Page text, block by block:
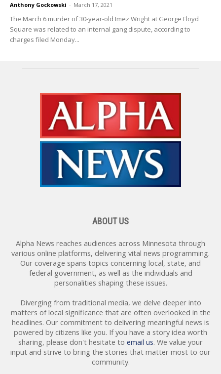
Anthony Gockowski - March 17, 2021
The March 6 murder of 30-year-old Imez Wright at George Floyd
Square was related to an internal gang dispute, according to
charges filed Monday...
ABOUT US
Alpha News reaches audiences across Minnesota through
various online platforms, delivering vital news programming.
Our coverage spans topics concerning local, state, and
federal government, as well as the individuals and
personalities shaping these issues.
Diverging from traditional media, we delve deeper into
matters of local significance that are often overlooked in the
headlines. Our commitment to delivering meaningful news is
powered by citizens like you. If you have a story idea worth
sharing, please don't hesitate to email us. We value your
input and strive to bring the stories that matter most to our
community.
News
Free local and national news from Alpha News
directly into your inbox!
Email